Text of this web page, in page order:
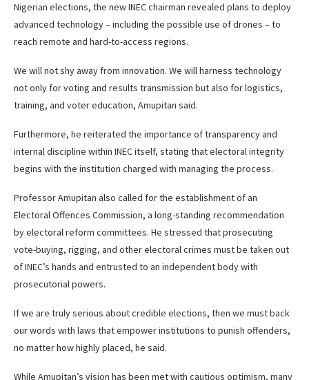
Nigerian elections, the new INEC chairman revealed plans to deploy
advanced technology – including the possible use of drones – to
reach remote and hard-to-access regions.
We will not shy away from innovation. We will harness technology
not only for voting and results transmission but also for logistics,
training, and voter education, Amupitan said.
Furthermore, he reiterated the importance of transparency and
internal discipline within INEC itself, stating that electoral integrity
begins with the institution charged with managing the process.
Professor Amupitan also called for the establishment of an
Electoral Offences Commission, a long-standing recommendation
by electoral reform committees. He stressed that prosecuting
vote-buying, rigging, and other electoral crimes must be taken out
of INEC’s hands and entrusted to an independent body with
prosecutorial powers.
If we are truly serious about credible elections, then we must back
our words with laws that empower institutions to punish offenders,
no matter how highly placed, he said.
While Amupitan’s vision has been met with cautious optimism, many